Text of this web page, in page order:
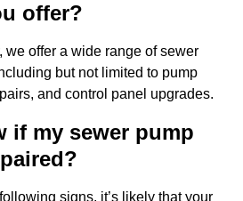
offer?
we offer a wide range of sewer
but not limited to pump
and control panel upgrades.
if my sewer pump
signs, it’s likely that your